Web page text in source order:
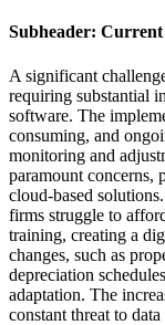
Subheader: Current
A significant
requiring substantial
software. The
consuming, and
monitoring and
paramount concerns,
cloud-based
firms struggle to
training, creating a
changes, such as
depreciation
adaptation. The
constant threat to